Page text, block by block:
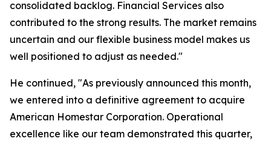
consolidated backlog. Financial Services also
contributed to the strong results. The market remains
uncertain and our flexible business model makes us
well positioned to adjust as needed."
He continued, "As previously announced this month,
we entered into a definitive agreement to acquire
American Homestar Corporation. Operational
excellence like our team demonstrated this quarter,